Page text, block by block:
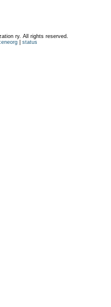
ry. All rights reserved.
| status